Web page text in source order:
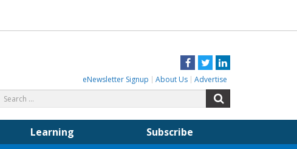
Facebook
TwitterLinkedIn
eNewsletter Signup About Us Advertise
for:
Learning Subscribe